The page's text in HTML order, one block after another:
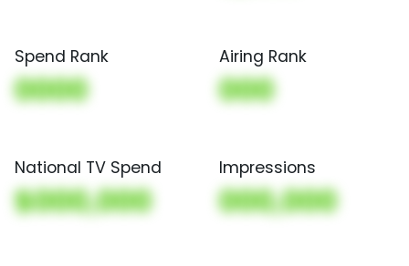
Spend Rank
0000
Airing Rank
000
National TV Spend
$000,000
Impressions
000,000